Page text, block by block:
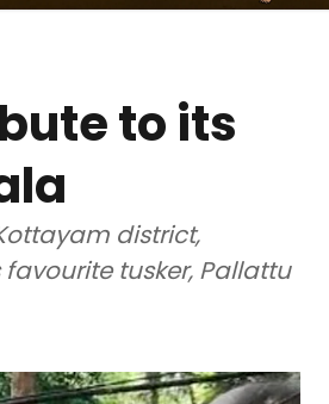
to its
district,
tusker, Pallattu